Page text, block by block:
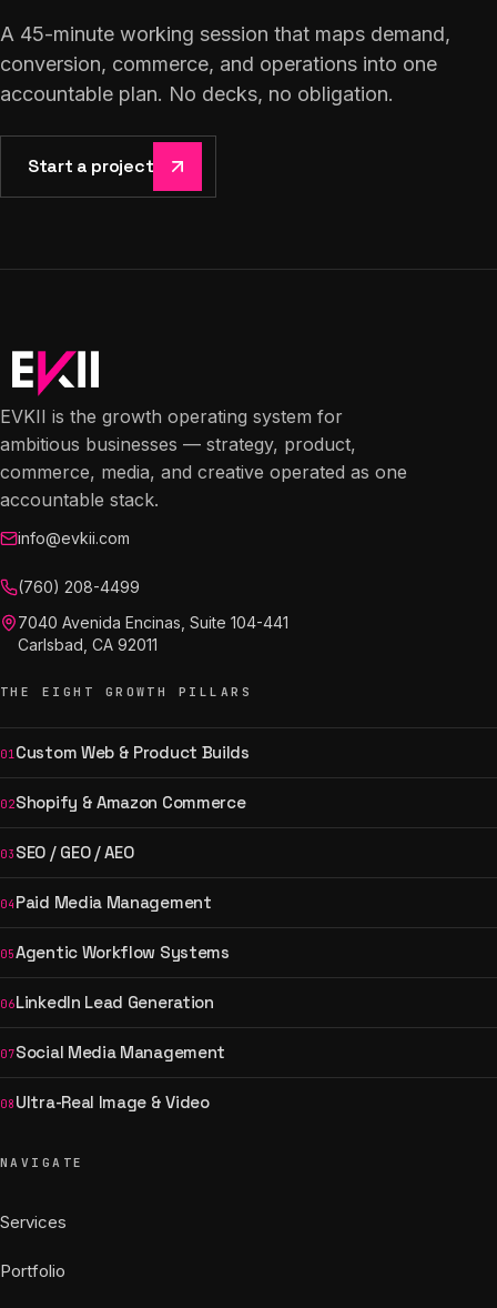
A 45-minute working session that maps demand,
conversion, commerce, and operations into one
accountable plan. No decks, no obligation.
Start a project
EVKII is the growth operating system for
ambitious businesses — strategy, product,
commerce, media, and creative operated as one
accountable stack.
info@evkii.com
(760) 208-4499
7040 Avenida Encinas, Suite 104-441
Carlsbad, CA 92011
THE EIGHT GROWTH PILLARS
01Custom Web & Product Builds
02Shopify & Amazon Commerce
03 SEO / GEO / AEO
04 Paid Media Management
05Agentic Workflow Systems
06LinkedIn Lead Generation
07Social Media Management
08 Ultra-Real Image & Video
NAVIGATE
Services
Portfolio